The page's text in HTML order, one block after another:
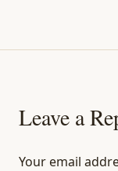
Leave a
Your email